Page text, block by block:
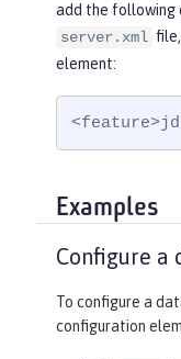
add the following
server.xml
element:
Examples
Configure a
To configure a
configuration